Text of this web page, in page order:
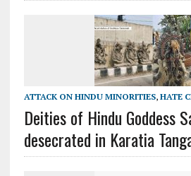
ATTACK ON HINDU MINORITIES, HATE
Deities of Hindu Goddess
desecrated in Karatia